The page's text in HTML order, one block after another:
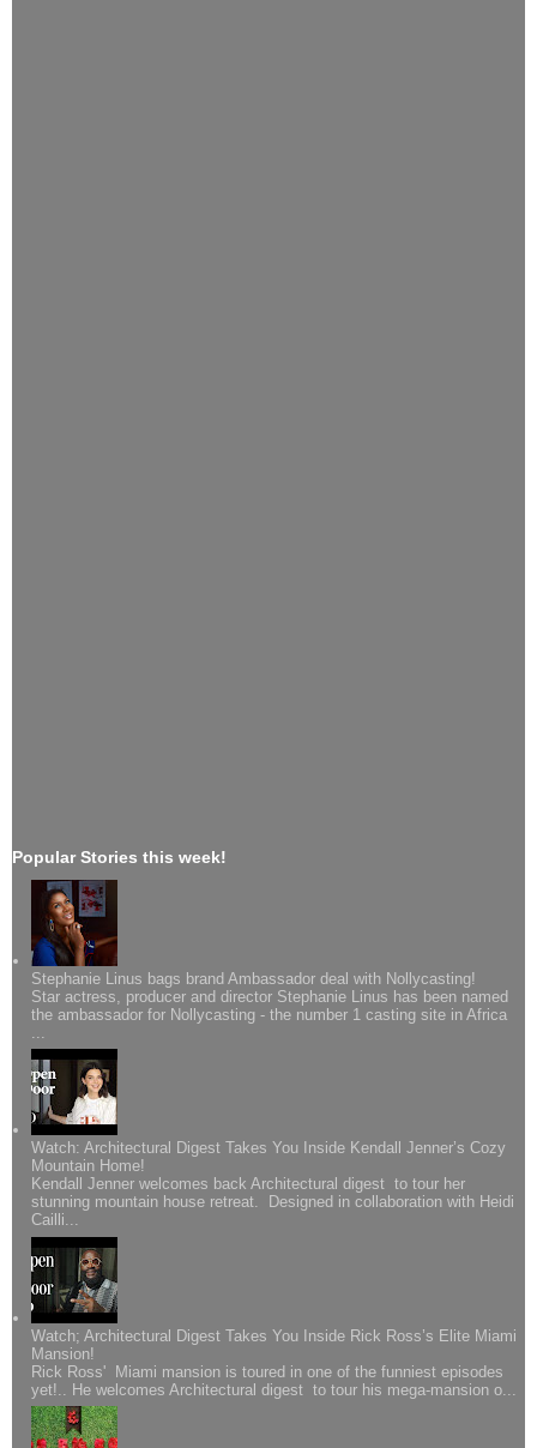
Popular Stories this week!
Stephanie Linus bags brand Ambassador deal with Nollycasting!
Star actress, producer and director Stephanie Linus has been named
the ambassador for Nollycasting - the number 1 casting site in Africa
Watch: Architectural Digest Takes You Inside Kendall Jenner’s Cozy
Mountain Home!
Kendall Jenner welcomes back Architectural digest to tour her
stunning mountain house retreat. Designed in collaboration with Heidi
Cailli...
Watch; Architectural Digest Takes You Inside Rick Ross’s Elite Miami
Mansion!
Rick Ross' Miami mansion is toured in one of the funniest episodes
yet!.. He welcomes Architectural digest to tour his mega-mansion o...